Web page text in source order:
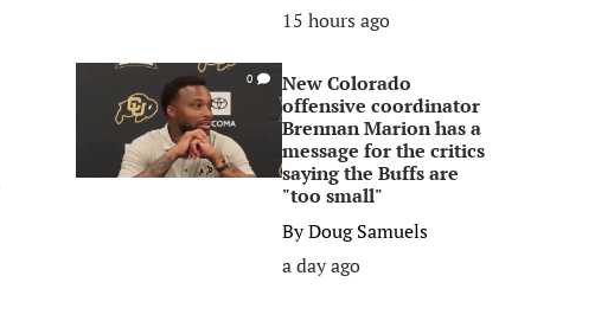
15 hours ago
0
New Colorado
offensive coordinator
Brennan Marion has a
message for the critics
saying the Buffs are
"too small"
ByDoug Samuels
a day ago